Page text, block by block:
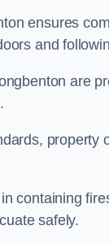
ensures
and
are
property
containing
safely.